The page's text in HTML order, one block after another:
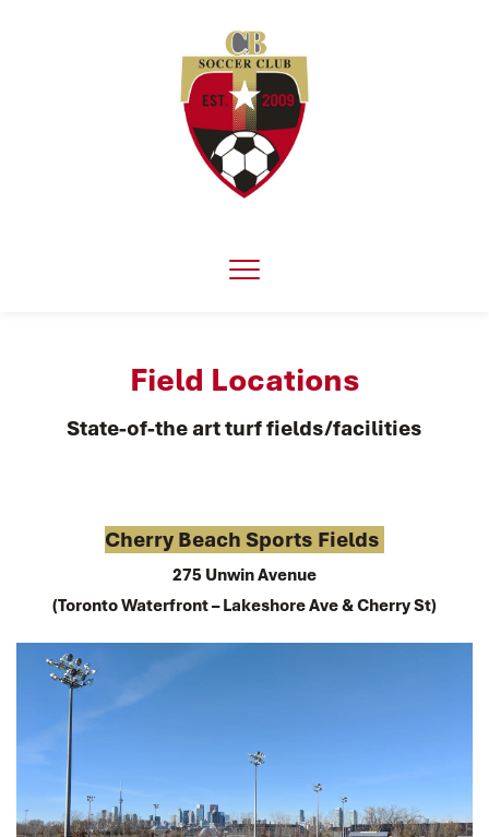
Field Locations
State-of-the art turf fields/facilities
Cherry Beach Sports Fields
275 Unwin Avenue
(Toronto Waterfront – Lakeshore Ave & Cherry St)